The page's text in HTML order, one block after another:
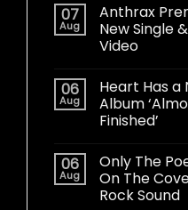
07
Aug
Anthrax
New Single
Video
06
Aug
Heart Has a
Album
Finished’
06
Aug
Only The
On The
Rock Sound